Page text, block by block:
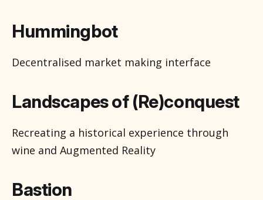
Hummingbot
Decentralised market making interface
Landscapes of (Re)conquest
Recreating a historical experience through
wine and Augmented Reality
Bastion